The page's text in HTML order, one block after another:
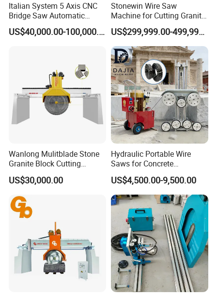
Italian System 5 Axis CNC
Bridge Saw Automatic
Marble Granite Quartz Slab
Milling Machinery KitchenUS$40,000.00-100,000.00
Stonewin Wire Saw
Machine for Cutting Granite
and Marble
US$299,999.00-499,999.00
Wanlong Mulitblade Stone
Granite Block Cutting
Machine
US$30,000.00
Hydraulic Portable Wire
Saws for Concrete
Demolition Tasks
US$4,500.00-9,500.00